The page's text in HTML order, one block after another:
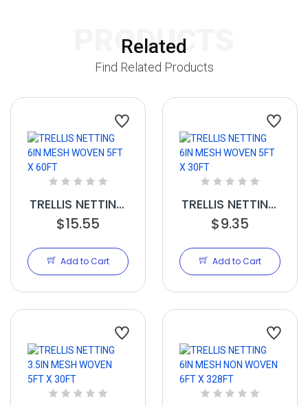
Related
PRODUCTS
Find Related Products
TRELLIS NETTING
6IN MESH
60FT
$15.55
Add to Cart
TRELLIS NETTING
6IN MESH
30FT
$9.35
Add to Cart